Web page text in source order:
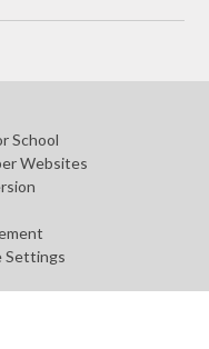
School
Websites
Settings